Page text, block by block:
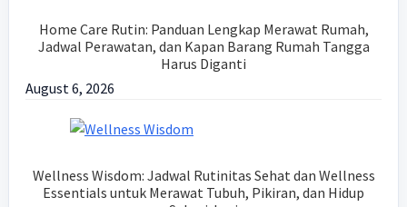
Home Care Rutin: Panduan Lengkap Merawat Rumah,
Jadwal Perawatan, dan Kapan Barang Rumah Tangga
Harus Diganti
August 6, 2026
Wellness Wisdom: Jadwal Rutinitas Sehat dan Wellness
Essentials untuk Merawat Tubuh, Pikiran, dan Hidup